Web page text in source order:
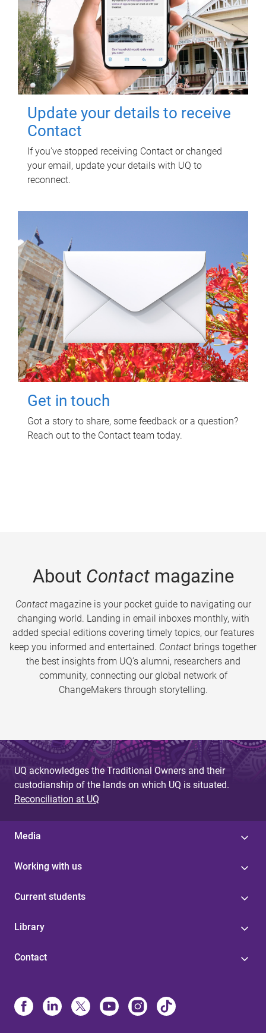
Update your details to receive
Contact
If you've stopped receiving Contact or changed
your email, update your details with UQ to
reconnect.
Get in touch
Got a story to share, some feedback or a question?
Reach out to the Contact team today.
About Contactmagazine
Contactmagazine is your pocket guide to navigating our
changing world. Landing in email inboxes monthly, with
added special editions covering timely topics, our features
keep you informed and entertained. Contact brings together
the best insights from UQ’s alumni, researchers and
community, connecting our global network of
ChangeMakers through storytelling.
UQ acknowledges the Traditional Owners and their
custodianship of the lands on which UQ is situated.
Reconciliation at UQ
Media
Working with us
Current students
Library
Contact